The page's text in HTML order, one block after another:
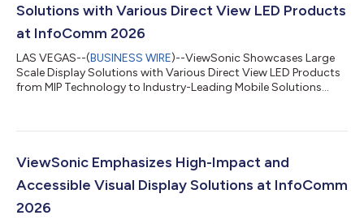
Solutions with Various Direct View LED Products
at InfoComm 2026
LAS VEGAS--(BUSINESS WIRE)--ViewSonic Showcases Large
Scale Display Solutions with Various Direct View LED Products
from MIP Technology to Industry-Leading Mobile Solutions...
ViewSonic Emphasizes High-Impact and
Accessible Visual Display Solutions at InfoComm
2026